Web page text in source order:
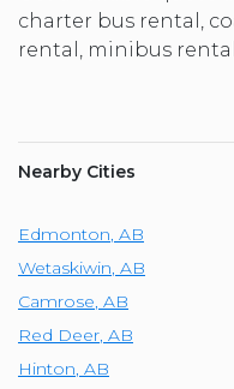
charter bus rental,
rental, minibus
Nearby Cities
Edmonton AB
Wetaskiwin AB
Camrose AB
Red Deer AB
Hinton AB